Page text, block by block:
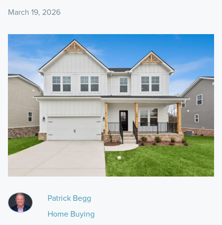
March 19, 2026
Patrick Begg
Home Buying